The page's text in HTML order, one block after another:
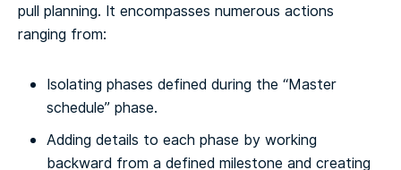
pull planning. It encompasses numerous actions
ranging from:
Isolating phases defined during the “Master
schedule” phase.
Adding details to each phase by working
backward from a defined milestone and creating